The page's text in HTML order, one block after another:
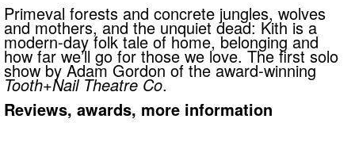
Primeval forests and concrete jungles, wolves
and mothers, and the unquiet dead: Kith is a
modern-day folk tale of home, belonging and
how far we’ll go for those we love. The first solo
show by Adam Gordon of the award-winning
Tooth+Nail Theatre Co.
Reviews, awards, more information